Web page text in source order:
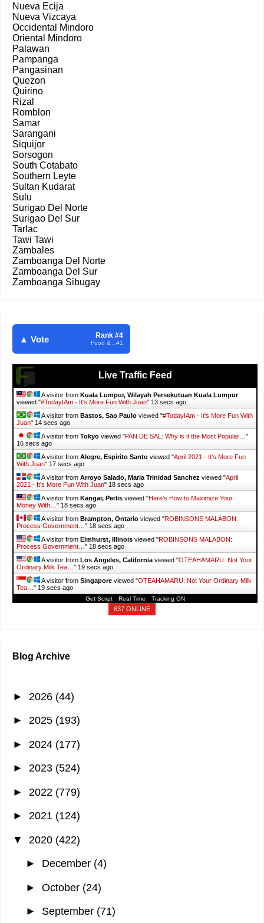
Nueva Ecija
Nueva Vizcaya
Occidental Mindoro
Oriental Mindoro
Palawan
Pampanga
Pangasinan
Quezon
Quirino
Rizal
Romblon
Samar
Sarangani
Siquijor
Sorsogon
South Cotabato
Southern Leyte
Sultan Kudarat
Sulu
Surigao Del Norte
Surigao Del Sur
Tarlac
Tawi Tawi
Zambales
Zamboanga Del Norte
Zamboanga Del Sur
Zamboanga Sibugay
▲ Vote Rank #4
Food & . #1
Live Traffic Feed
A visitor from Kuala Lumpur, Wilayah Persekutuan Kuala Lumpur
viewed "#TodayIAm - It's More Fun With Juan" 14 secs ago
A visitor from Bastos, Sao Paulo viewed "#TodayIAm - It's More Fun With
Juan" 15 secs ago
A visitor from Tokyo viewed "PAN DE SAL: Why is it the Most Popular… "
17 secs ago
A visitor from Alegre, Espirito Santo viewed "April 2021 - It's More Fun
With Juan" 18 secs ago
A visitor from Arroyo Salado, Maria Trinidad Sanchez viewed "April
2021 - It's More Fun With Juan" 19 secs ago
A visitor from Kangar, Perlis viewed "Here's How to Maximize Your
Money With… " 19 secs ago
A visitor from Brampton, Ontario viewed "ROBINSONS MALABON:
Process Government… " 19 secs ago
A visitor from Elmhurst, Illinois viewed "ROBINSONS MALABON:
Process Government… " 19 secs ago
A visitor from Los Angeles, California viewed "OTEAHAMARU: Not Your
Ordinary Milk Tea… " 20 secs ago
A visitor from Singapore viewed "OTEAHAMARU: Not Your Ordinary Milk
Tea… " 20 secs ago
Yingtan, Jiangxiviewed "It's More Fun With Juan: Old
Get Script Real Time Tracking ON
637 ONLINE
Blog Archive
► 2026 (44)
► 2025 (193)
► 2024 (177)
► 2023 (524)
► 2022 (779)
► 2021 (124)
▼ 2020 (422)
► December (4)
► October (24)
► September (71)